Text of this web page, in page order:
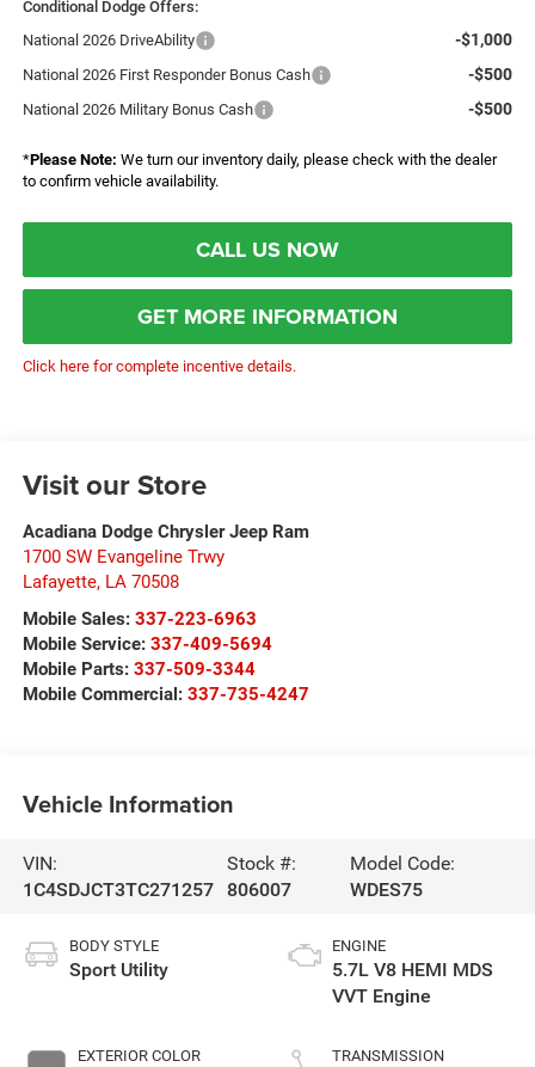
Conditional Dodge Offers:
National 2026 DriveAbility
-$1,000
National 2026 First Responder Bonus Cash -$500
National 2026 Military Bonus Cash -$500
*Please Note: We turn our inventory daily, please check with the dealer
to confirm vehicle availability.
CALL US NOW
GET MORE INFORMATION
Click here for complete incentive details.
Visit our Store
Acadiana Dodge Chrysler Jeep Ram
1700 SW Evangeline Trwy
Lafayette, LA 70508
Mobile Sales: 337-223-6963
Mobile Service: 337-409-5694
Mobile Parts: 337-509-3344
Mobile Commercial: 337-735-4247
Vehicle Information
VIN:
1C4SDJCT3TC271257
Stock #:
806007
Model Code:
WDES75
BODY STYLE
Sport Utility
EXTERIOR COLOR
ENGINE
5.7L V8 HEMI MDS
VVT Engine
TRANSMISSION